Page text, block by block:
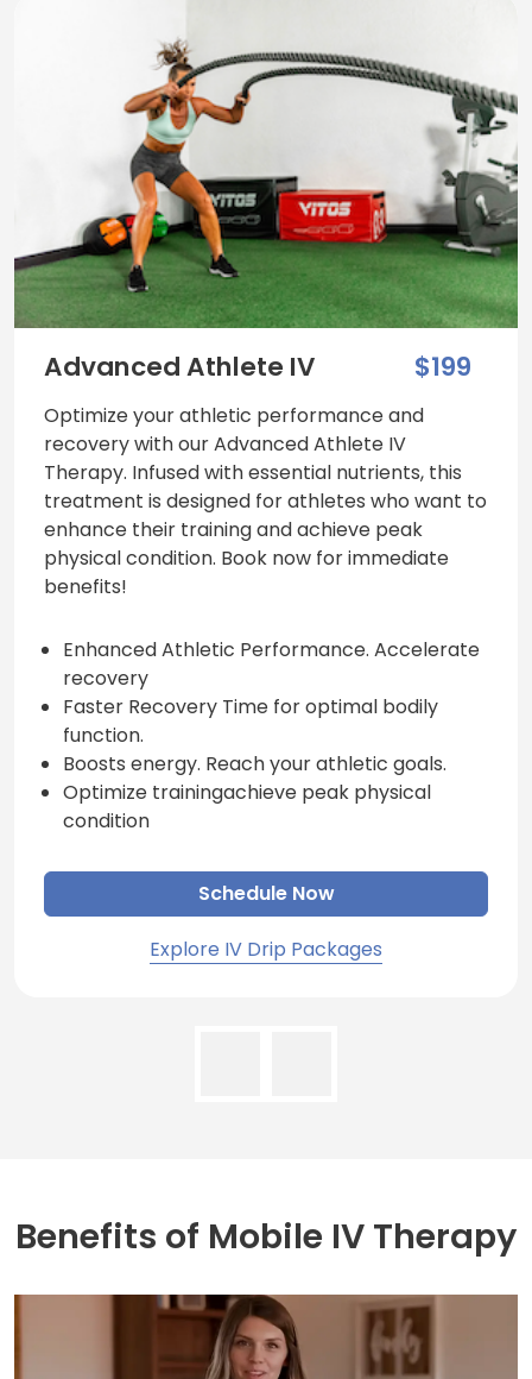
Advanced Athlete IV $199
Optimize your athletic performance and
recovery with our Advanced Athlete IV
Therapy. Infused with essential nutrients, this
treatment is designed for athletes who want to
enhance their training and achieve peak
physical condition. Book now for immediate
benefits!
Enhanced Athletic Performance. Accelerate
recovery
Faster Recovery Time for optimal bodily
function.
Boosts energy. Reach your athletic goals.
Optimize trainingachieve peak physical
condition
Schedule Now
Explore IV Drip Packages
Benefits of Mobile IV Therapy